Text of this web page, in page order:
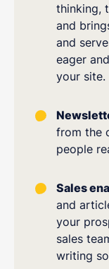
thinking,
and
and
eager
your site.
from the
people
Sales
and
your
sales
writing